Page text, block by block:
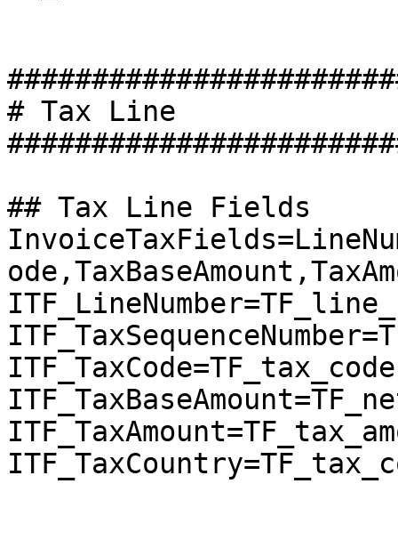
# Tax Line
## Tax Line Fields
ITF_TaxCode=TF_tax_code